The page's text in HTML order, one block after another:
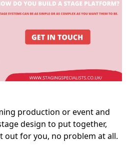
production or event and
design to put together,
out for you, no problem at all.